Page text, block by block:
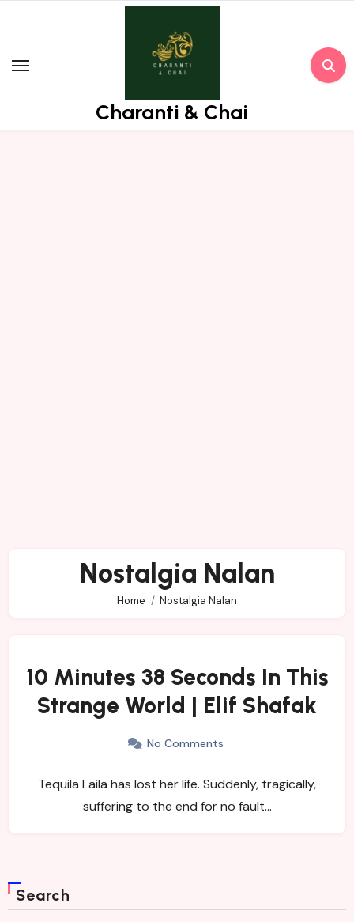
Charanti & Chai
Nostalgia Nalan
Home Nostalgia Nalan
10 Minutes 38 Seconds In This
Strange World | Elif Shafak
No Comments
Tequila Laila has lost her life. Suddenly, tragically,
suffering to the end for no fault…
Search